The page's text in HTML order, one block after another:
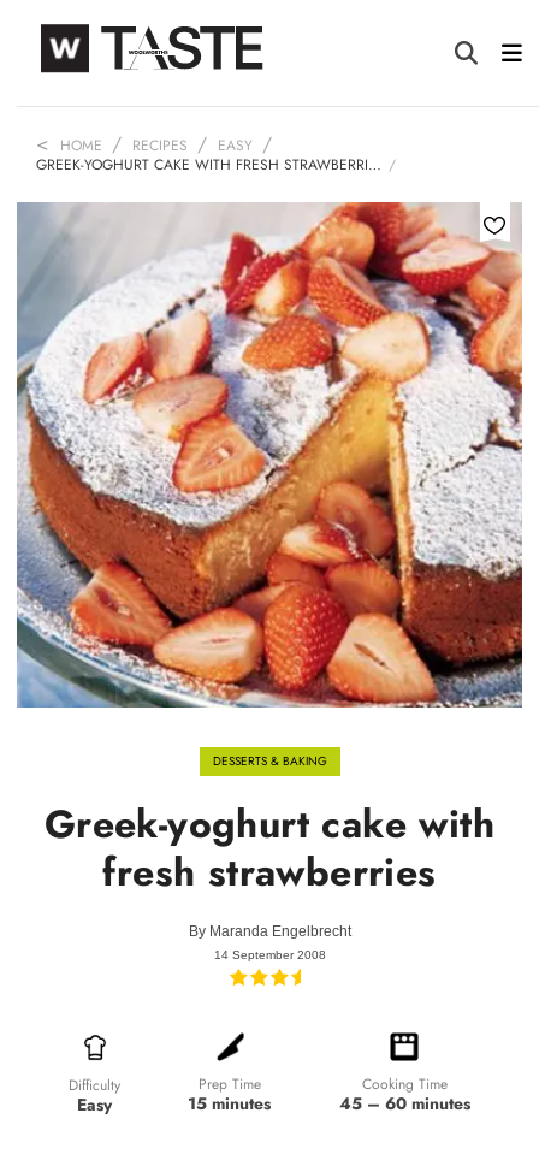
HOME RECIPES
EASY
GREEK-YOGHURT CAKE WITH FRESH STRAWBERRI…
DESSERTS & BAKING
Greek-yoghurt cake with
fresh strawberries
By Maranda Engelbrecht
14 September 2008
Difficulty
Easy
Prep Time
15 minutes
Cooking Time
45 – 60 minutes